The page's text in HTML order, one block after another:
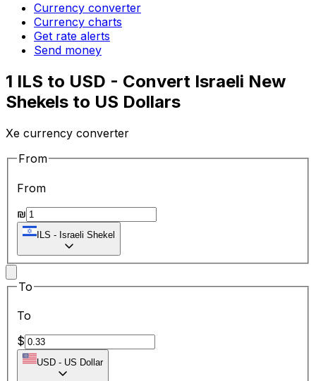
Currency converter
Currency charts
Get rate alerts
Send money
1 ILS to USD - Convert Israeli New
Shekels to US Dollars
Xe currency converter
From
From
₪
ILS - Israeli Shekel
To
To
$
USD - US Dollar